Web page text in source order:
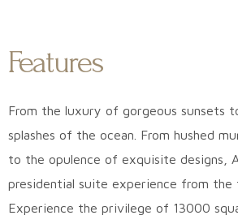
Features
From the luxury of gorgeous sunsets
splashes of the ocean. From hushed
to the opulence of exquisite designs,
presidential suite experience from the
Experience the privilege of 13000